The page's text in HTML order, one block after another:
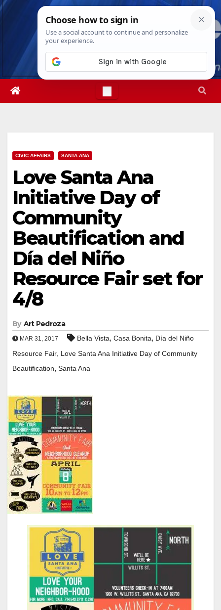
Skip
Fri. Aug 7th, 202611:15:27 PM
CIVIC AFFAIRS SANTA ANA
Love Santa Ana
Initiative Day of
Community
Beautification and
Día del Niño
Resource Fair set for
4/8
By Art Pedroza
MAR 31, 2017 Bella Vista, Casa Bonita, Día del Niño
Resource Fair, Love Santa Ana Initiative Day of Community
Beautification, Santa Ana